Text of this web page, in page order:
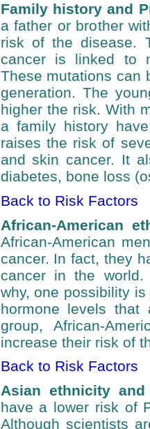
Family history and
a father or brother
risk of the disease.
cancer is linked to
These mutations can
generation. The
higher the risk. With
a family history
raises the risk of
and skin cancer. It
diabetes, bone loss
Back to Risk Factors
African-American
African-American
cancer. In fact, they
cancer in the world.
why, one possibility
hormone levels
group, African-
increase their risk of
Back to Risk Factors
Asian ethnicity
have a lower risk of
Although scientists